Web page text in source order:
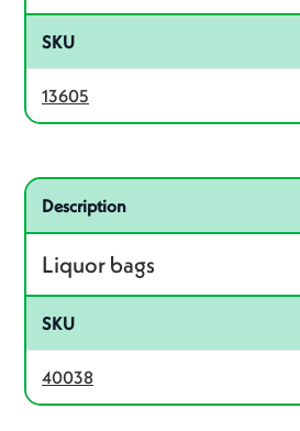
SKU
13605
Related product – 40038
Description
Liquor bags
SKU
40038